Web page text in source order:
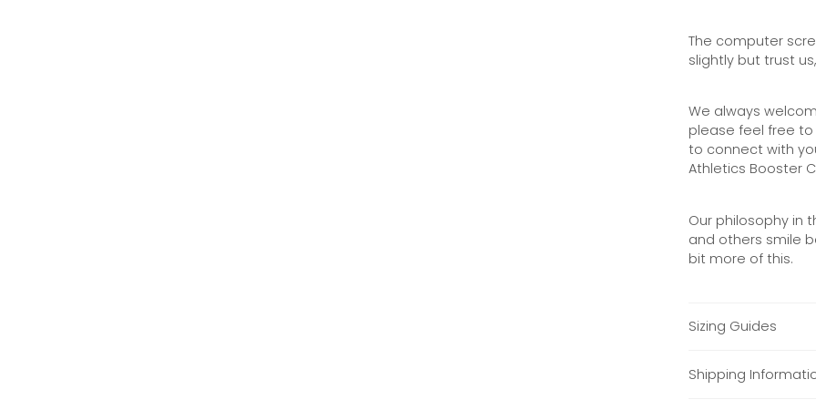
The computer
slightly but trust
We always
please feel free
to connect with
Athletics Booster
Our philosophy in
and others smile
bit more of this.
Sizing Guides
Shipping